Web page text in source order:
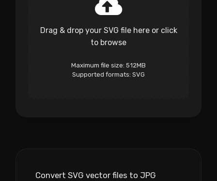
Drag & drop your SVG file here or click
to browse
Maximum file size: 512MB
Supported formats: SVG
Convert SVG vector files to JPG